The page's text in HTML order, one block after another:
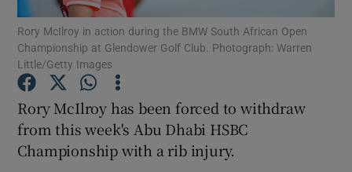
Show Podcasts sub sections
Rory McIlroy in action during the BMW South African Open
Championship at Glendower Golf Club. Photograph: Warren
Little/Getty Images
Rory McIlroy has been forced to withdraw
from this week's Abu Dhabi HSBC
Championship with a rib injury.